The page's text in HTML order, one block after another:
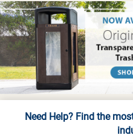
Need Help? Find the